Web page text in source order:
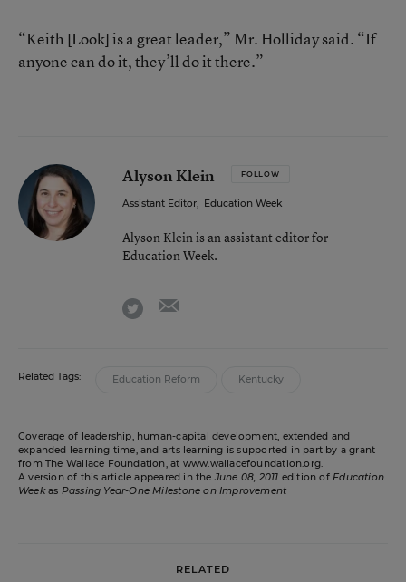
“Keith [Look] is a great leader,” Mr. Holliday said. “If
anyone can do it, they’ll do it there.”
Alyson Klein FOLLOW
Assistant Editor, Education Week
Alyson Klein is an assistant editor for
Education Week.
twitter
Related Tags: Education Reform Kentucky
Coverage of leadership, human-capital development, extended and
expanded learning time, and arts learning is supported in part by a grant
from The Wallace Foundation, at www.wallacefoundation.org.
A version of this article appeared in the June 08, 2011 edition ofEducation
Weekas Passing Year-One Milestone on Improvement
RELATED